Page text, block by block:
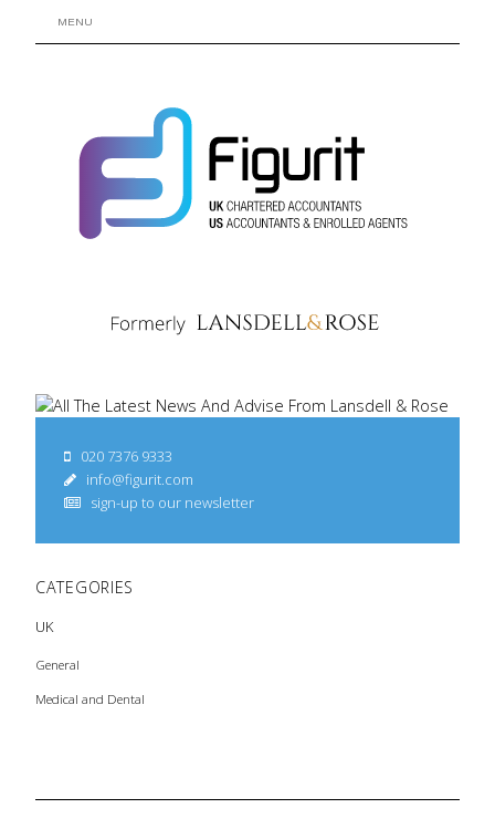
MENU
020 7376 9333
info@figurit.com
sign-up to our newsletter
CATEGORIES
UK
General
Medical and Dental